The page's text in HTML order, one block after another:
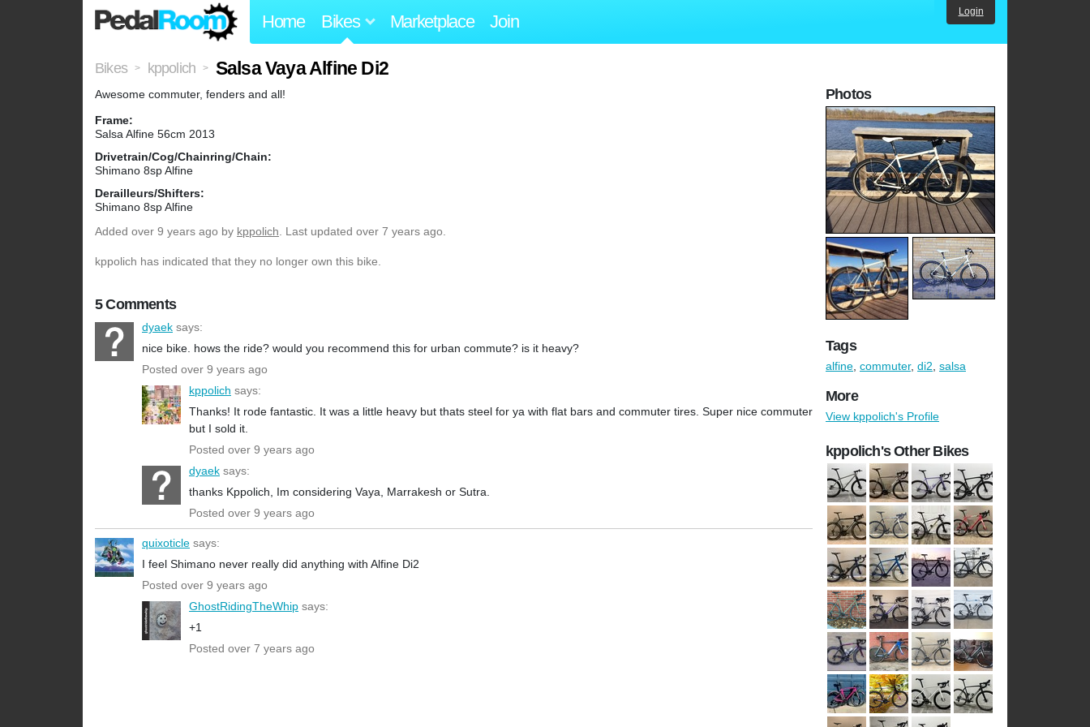
Home Bikes Marketplace Join Login
Bikes > kppolich > Salsa Vaya Alfine Di2
Awesome commuter, fenders and all!
Frame:
Salsa Alfine 56cm 2013
Drivetrain/Cog/Chainring/Chain:
Shimano 8sp Alfine
Derailleurs/Shifters:
Shimano 8sp Alfine
Added over 9 years ago by kppolich. Last updated over 7 years ago.
kppolich has indicated that they no longer own this bike.
5 Comments
dyaek says:
nice bike. hows the ride? would you recommend this for urban commute? is it heavy?
Posted over 9 years ago
kppolich says:
Thanks! It rode fantastic. It was a little heavy but thats steel for ya with flat bars and commuter tires. Super nice commuter
but I sold it.
Posted over 9 years ago
dyaek says:
thanks Kppolich, Im considering Vaya, Marrakesh or Sutra.
Posted over 9 years ago
quixoticle says:
I feel Shimano never really did anything with Alfine Di2
Posted over 9 years ago
GhostRidingTheWhip says:
+1
Posted over 7 years ago
Photos
Tags
alfine, commuter, di2, salsa
More
View kppolich's Profile
kppolich's Other Bikes